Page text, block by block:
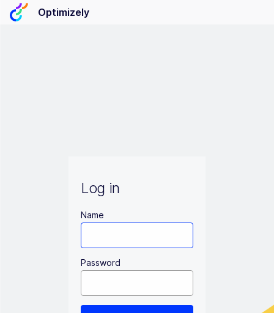
Optimizely
Log in
Name
Password